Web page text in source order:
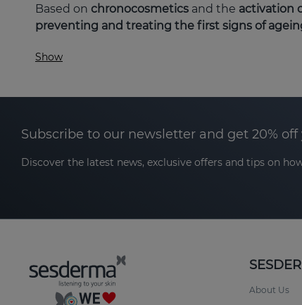
Based on chronocosmetics and the activation
preventing and treating the first signs of
Lack of radiance or tired appearance.
Loss of firmness and elasticity.
exposure.
The key to SESGEN 32:
Over time, the
Show
Subscribe to our newsletter and get 20%
Discover the latest news, exclusive offers and tips on
About Us